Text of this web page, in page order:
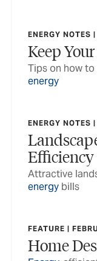
ENERGY NOTES
Keep
Tips on how
energy
ENERGY NOTES
Efficiency
Attractive
energy bills
FEATURE |
Home